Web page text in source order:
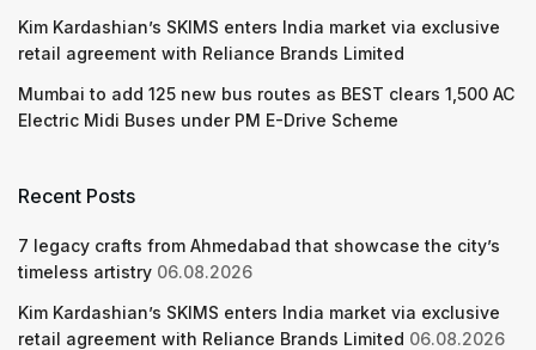
Kim Kardashian’s SKIMS enters India market via exclusive
retail agreement with Reliance Brands Limited
Mumbai to add 125 new bus routes as BEST clears 1,500 AC
Electric Midi Buses under PM E-Drive Scheme
Recent Posts
7 legacy crafts from Ahmedabad that showcase the city’s
timeless artistry 06.08.2026
Kim Kardashian’s SKIMS enters India market via exclusive
retail agreement with Reliance Brands Limited 06.08.2026